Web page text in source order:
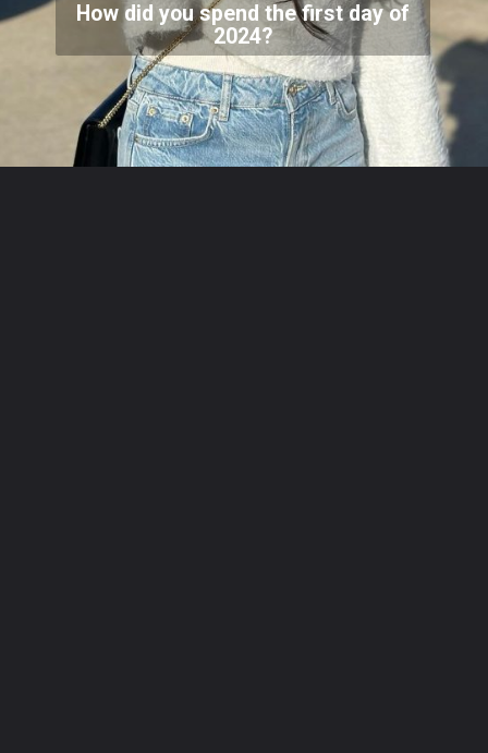
How did you spend the first day of
2024?